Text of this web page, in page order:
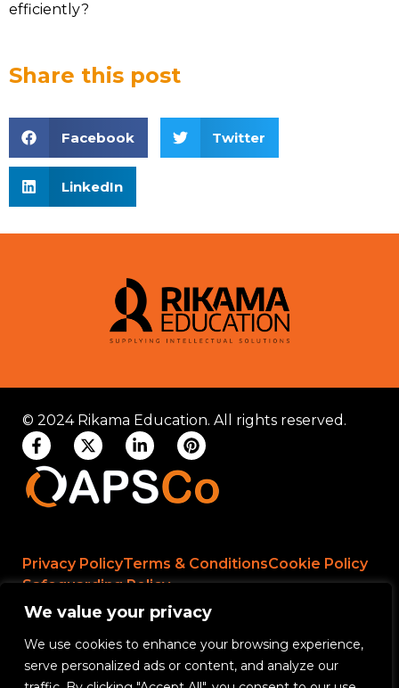
We value your privacy
We use cookies to enhance your browsing experience,
serve personalized ads or content, and analyze our
efficiently?
Share this post
Facebook Twitter
LinkedIn
© 2024 Rikama Education. All rights reserved.
Privacy PolicyTerms & ConditionsCookie Policy
Safeguarding Policy
Rikama Education APSCo Allegations &
Misconduct Policy